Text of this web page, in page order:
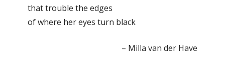
that trouble the edges
of where her eyes turn black
– Milla van der Have